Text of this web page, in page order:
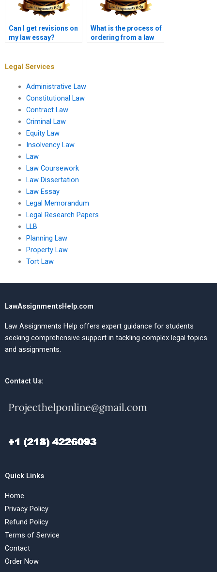
Can I get revisions on
my law essay?
What is the process of
ordering from a law
Legal Services
Administrative Law
Constitutional Law
Contract Law
Criminal Law
Equity Law
Insolvency Law
Law
Law Coursework
Law Dissertation
Law Essay
Legal Memorandum
Legal Research Papers
LLB
Planning Law
Property Law
Tort Law
LawAssignmentsHelp.com
Law Assignments Help offers expert guidance for students
seeking comprehensive support in tackling complex legal topics
and assignments.
Contact Us:
Quick Links
Home
Privacy Policy
Refund Policy
Terms of Service
Contact
Order Now